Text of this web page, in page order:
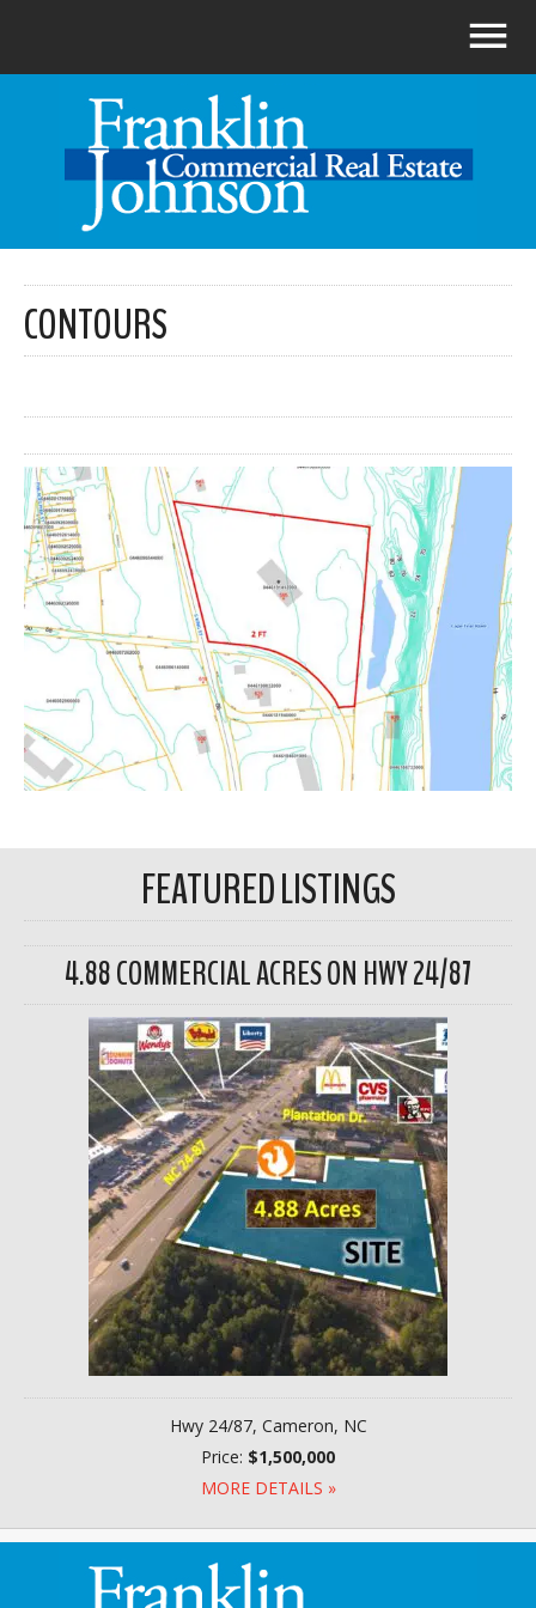
CONTOURS
FEATURED LISTINGS
4.88 COMMERCIAL ACRES ON HWY 24/87
Hwy 24/87, Cameron, NC
Price: $1,500,000
MORE DETAILS »